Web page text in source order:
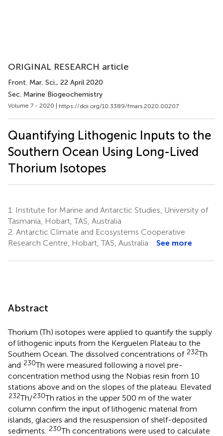
ORIGINAL RESEARCH article
Front. Mar. Sci., 22 April 2020
Sec. Marine Biogeochemistry
Volume 7 - 2020 | https://doi.org/10.3389/fmars.2020.00207
Quantifying Lithogenic Inputs to the
Southern Ocean Using Long-Lived
Thorium Isotopes
1.
Institute for Marine and Antarctic Studies, University of
Tasmania, Hobart, TAS, Australia
2. Antarctic Climate and Ecosystems Cooperative
Research Centre, Hobart, TAS, Australia
See more
Abstract
Thorium (Th) isotopes were applied to quantify the supply
of lithogenic inputs from the Kerguelen Plateau to the
Southern Ocean. The dissolved concentrations of 232Th
and 230Th were measured following a novel pre-
concentration method using the Nobias resin from 10
stations above and on the slopes of the plateau. Elevated
232Th/230Th ratios in the upper 500 m of the water
column confirm the input of lithogenic material from
islands, glaciers and the resuspension of shelf-deposited
sediments.
230Th concentrations were used to calculate